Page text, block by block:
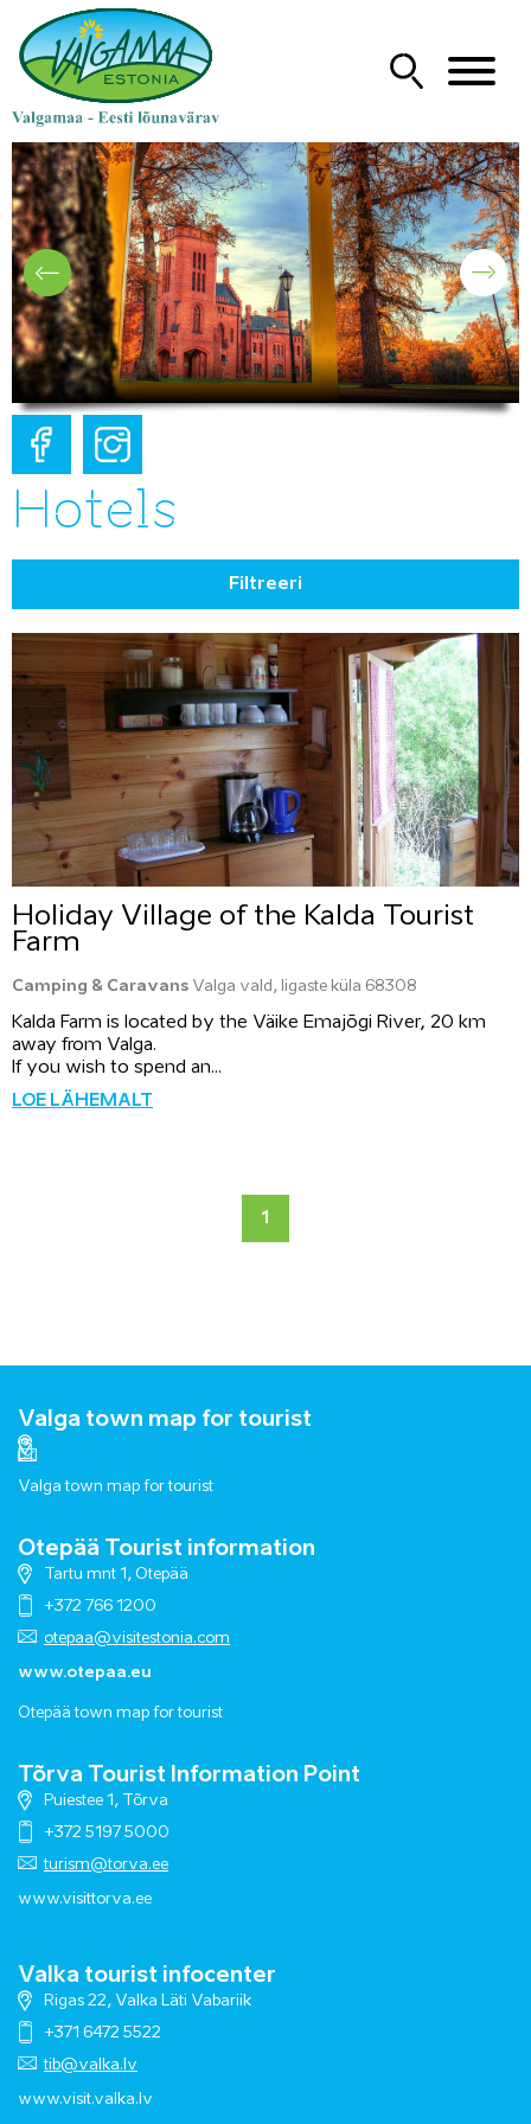
Hotels
Filtreeri
Holiday Village of the Kalda Tourist
Farm
Camping & Caravans Valga vald, Iigaste küla 68308
Kalda Farm is located by the Väike Emajõgi River, 20 km
away from Valga.
If you wish to spend an...
LOE LÄHEMALT
1
Valga town map for tourist
Valga town map for tourist
Otepää Tourist information
Tartu mnt 1, Otepää
+372 766 1200
otepaa@visitestonia.com
www.otepaa.eu
Otepää town map for tourist
Tõrva Tourist Information Point
Puiestee 1, Tõrva
+372 5197 5000
turism@torva.ee
www.visittorva.ee
Valka tourist infocenter
Rigas 22, Valka Läti Vabariik
+371 6472 5522
tib@valka.lv
www.visit.valka.lv